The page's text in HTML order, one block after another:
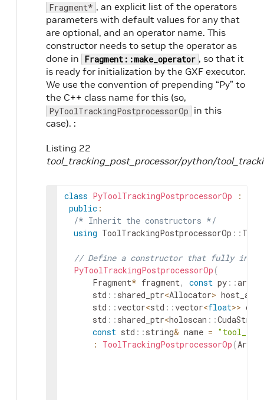
Fragment* , an explicit list of the operators
parameters with default values for any that
are optional, and an operator name. This
constructor needs to setup the operator as
done in Fragment::make_operator , so that it
is ready for initialization by the GXF executor.
We use the convention of prepending “Py” to
the C++ class name for this (so,
PyToolTrackingPostprocessorOp in this
case). :
Listing 22
tool_tracking_post_processor/python/
class PyToolTrackingPostprocessorOp :
public :
/* Inherit the constructors */
using ToolTrackingPostprocessorOp ::
// Define a constructor that fully
PyToolTrackingPostprocessorOp (
Fragment* fragment, const py ::args
std :: shared_ptr<Allocator>
std ::vector<std ::vector<float>>
std :: shared_ptr<holoscan ::
const std :: string& name =
:
ToolTrackingPostprocessorOp (